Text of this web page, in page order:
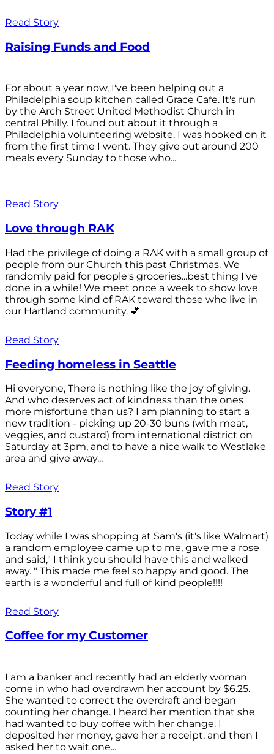
Read Story
Raising Funds and Food
For about a year now, I've been helping out a
Philadelphia soup kitchen called Grace Cafe. It's run
by the Arch Street United Methodist Church in
central Philly. I found out about it through a
Philadelphia volunteering website. I was hooked on it
from the first time I went. They give out around 200
meals every Sunday to those who...
Read Story
Love through RAK
Had the privilege of doing a RAK with a small group of
people from our Church this past Christmas. We
randomly paid for people's groceries...best thing I've
done in a while! We meet once a week to show love
through some kind of RAK toward those who live in
our Hartland community. 💕
Read Story
Feeding homeless in Seattle
Hi everyone, There is nothing like the joy of giving.
And who deserves act of kindness than the ones
more misfortune than us? I am planning to start a
new tradition - picking up 20-30 buns (with meat,
veggies, and custard) from international district on
Saturday at 3pm, and to have a nice walk to Westlake
area and give away...
Read Story
Story #1
Today while I was shopping at Sam's (it's like Walmart)
a random employee came up to me, gave me a rose
and said," I think you should have this and walked
away. " This made me feel so happy and good. The
earth is a wonderful and full of kind people!!!!
Read Story
Coffee for my Customer
I am a banker and recently had an elderly woman
come in who had overdrawn her account by $6.25.
She wanted to correct the overdraft and began
counting her change. I heard her mention that she
had wanted to buy coffee with her change. I
deposited her money, gave her a receipt, and then I
asked her to wait one...